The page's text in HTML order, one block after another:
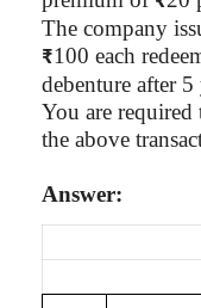
The company
₹100 each
debenture after 5
You are required
the above
Answer: